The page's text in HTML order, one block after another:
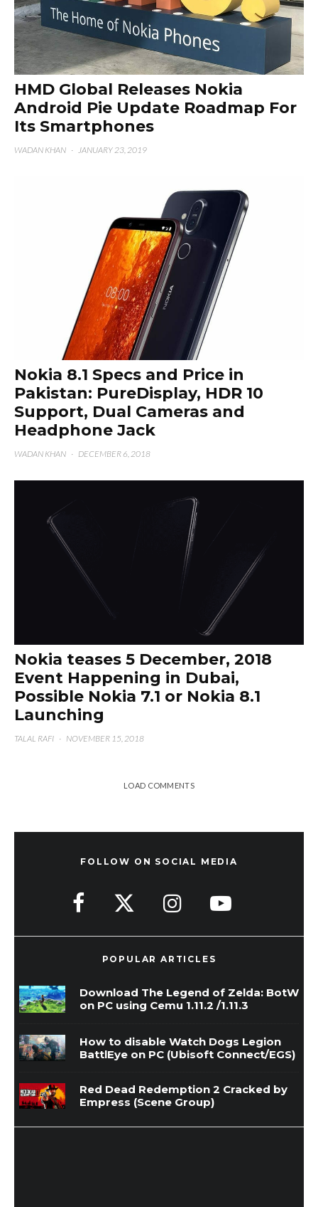
HMD Global Releases Nokia
Android Pie Update Roadmap For
Its Smartphones
WADAN KHAN · JANUARY 23, 2019
Nokia 8.1 Specs and Price in
Pakistan: PureDisplay, HDR 10
Support, Dual Cameras and
Headphone Jack
WADAN KHAN · DECEMBER 6, 2018
Nokia teases 5 December, 2018
Event Happening in Dubai,
Possible Nokia 7.1 or Nokia 8.1
Launching
TALAL RAFI · NOVEMBER 15, 2018
LOAD COMMENTS
FOLLOW ON SOCIAL MEDIA
POPULAR ARTICLES
Download The Legend of Zelda: BotW
on PC using Cemu 1.11.2 /1.11.3
How to disable Watch Dogs Legion
BattlEye on PC (Ubisoft Connect/EGS)
Red Dead Redemption 2 Cracked by
Empress (Scene Group)